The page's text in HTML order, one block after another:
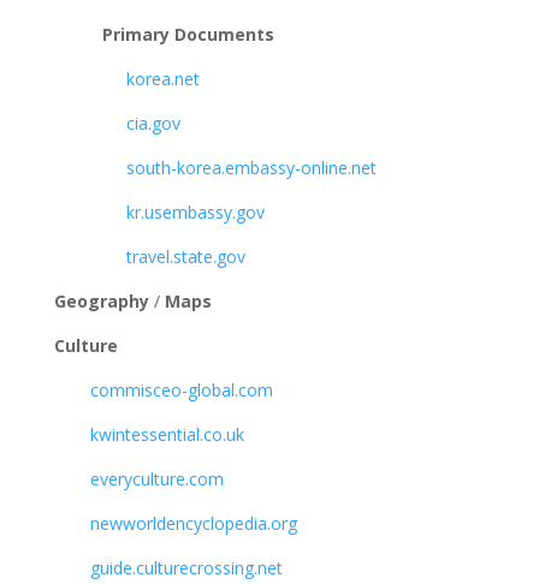
Primary Documents
korea.net
cia.gov
south-korea.embassy-online.net
kr.usembassy.gov
travel.state.gov
Geography/ Maps
Culture
commisceo-global.com
kwintessential.co.uk
everyculture.com
newworldencyclopedia.org
guide.culturecrossing.net